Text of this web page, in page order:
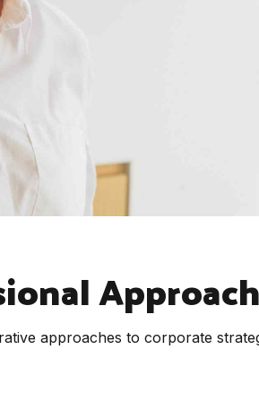
approaches to corporate